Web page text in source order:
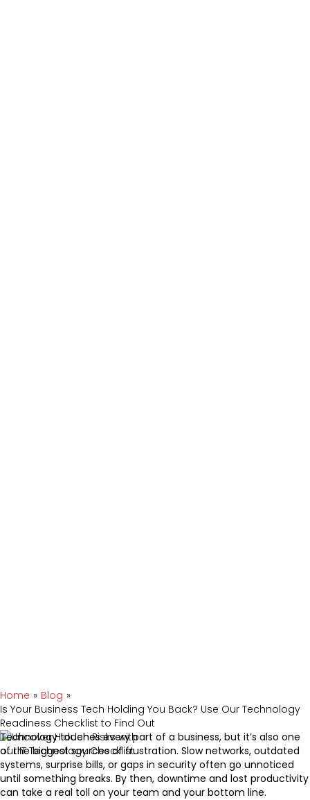
Home » Blog »
Is Your Business Tech Holding You Back? Use Our Technology
Readiness Checklist to Find Out
Technology touches every part of a business, but it’s also one
of the biggest sources of frustration. Slow networks, outdated
systems, surprise bills, or gaps in security often go unnoticed
until something breaks. By then, downtime and lost productivity
can take a real toll on your team and your bottom line.